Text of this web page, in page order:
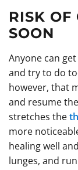
RISK OF
SOON
Anyone can
and try to do
however, that
and resume
stretches the
more
healing well
lunges, and